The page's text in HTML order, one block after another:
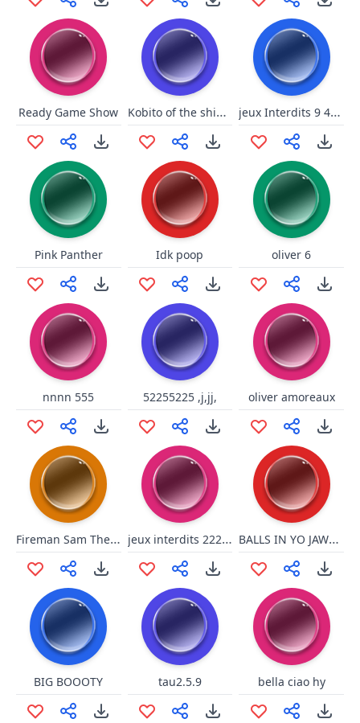
Ready Game Show Kobito of the shining needle jeux Interdits 9 40BPM OLIVER
Pink Panther Idk poop oliver 6
nnnn 555 52255225 ,j,jj, oliver amoreaux
Fireman Sam The Great Fire Of Pontypandy_ Evacuating Pontypandy 111111111111111111111111111111145 jeux interdits 22222222222222222222222 22222 2222222222222222222222222222222222222222222264266332 4444444444444444444444444444444444444566445333333333 3333333333333333333333333300114 666522200 111111111 6366666 36555551515515515111 656665 BALLS IN YO JAWSSS
BIG BOOOTY tau2.5.9 bella ciao hy